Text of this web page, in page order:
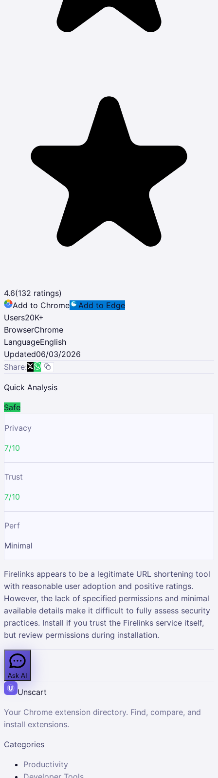
4.6(132 ratings)
Add to Chrome
Add to Edge
Users20K+
BrowserChrome
LanguageEnglish
Updated06/03/2026
Share:
Quick Analysis
Safe
Privacy
7/10
Trust
7/10
Perf
Minimal
Firelinks appears to be a legitimate URL shortening tool
with reasonable user adoption and positive ratings.
However, the lack of specified permissions and minimal
available details make it difficult to fully assess security
practices. Install if you trust the Firelinks service itself,
but review permissions during installation.
Ask AI
Unscart
Your Chrome extension directory. Find, compare, and
install extensions.
Categories
Productivity